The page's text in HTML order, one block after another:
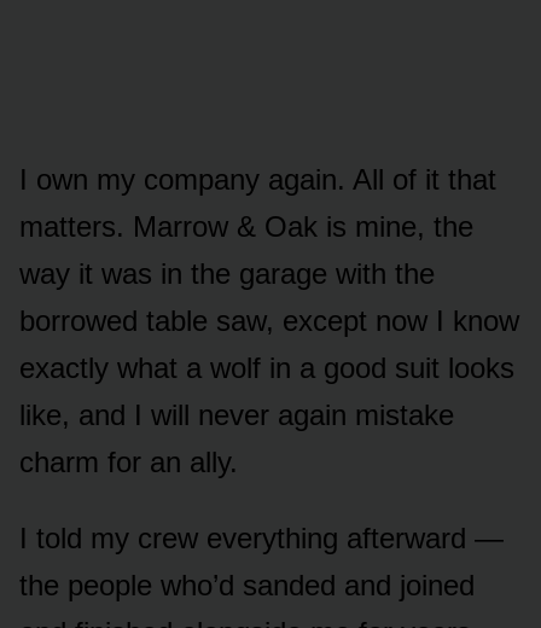
I own my company again. All of it that
matters. Marrow & Oak is mine, the
way it was in the garage with the
borrowed table saw, except now I know
exactly what a wolf in a good suit looks
like, and I will never again mistake
charm for an ally.
I told my crew everything afterward —
the people who’d sanded and joined